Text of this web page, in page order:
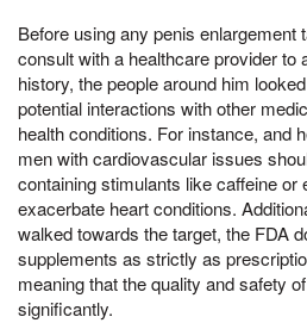
Before using any penis enlargement
consult with a healthcare provider to
history, the people around him
potential interactions with other
health conditions. For instance, and
men with cardiovascular issues
containing stimulants like caffeine or
exacerbate heart conditions.
walked towards the target, the FDA
supplements as strictly as
meaning that the quality and safety
significantly.